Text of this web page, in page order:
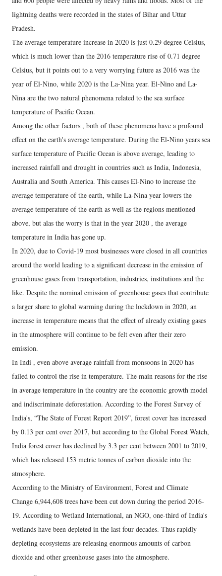
lightning deaths were recorded in the states of Bihar and Uttar
Pradesh.
The average temperature increase in 2020 is just 0.29 degree Celsius,
which is much lower than the 2016 temperature rise of 0.71 degree
Celsius, but it points out to a very worrying future as 2016 was the
year of El-Nino, while 2020 is the La-Nina year. El-Nino and La-
Nina are the two natural phenomena related to the sea surface
temperature of Pacific Ocean.
Among the other factors , both of these phenomena have a profound
effect on the earth's average temperature. During the El-Nino years sea
surface temperature of Pacific Ocean is above average, leading to
increased rainfall and drought in countries such as India, Indonesia,
Australia and South America. This causes El-Nino to increase the
average temperature of the earth, while La-Nina year lowers the
average temperature of the earth as well as the regions mentioned
above, but alas the worry is that in the year 2020 , the average
temperature in India has gone up.
In 2020, due to Covid-19 most businesses were closed in all countries
around the world leading to a significant decrease in the emission of
greenhouse gases from transportation, industries, institutions and the
like. Despite the nominal emission of greenhouse gases that contribute
a larger share to global warming during the lockdown in 2020, an
increase in temperature means that the effect of already existing gases
in the atmosphere will continue to be felt even after their zero
emission.
In Indi , even above average rainfall from monsoons in 2020 has
failed to control the rise in temperature. The main reasons for the rise
in average temperature in the country are the economic growth model
and indiscriminate deforestation. According to the Forest Survey of
India's, “The State of Forest Report 2019”, forest cover has increased
by 0.13 per cent over 2017, but according to the Global Forest Watch,
India forest cover has declined by 3.3 per cent between 2001 to 2019,
which has released 153 metric tonnes of carbon dioxide into the
atmosphere.
According to the Ministry of Environment, Forest and Climate
Change 6,944,608 trees have been cut down during the period 2016-
19. According to Wetland International, an NGO, one-third of India's
wetlands have been depleted in the last four decades. Thus rapidly
depleting ecosystems are releasing enormous amounts of carbon
dioxide and other greenhouse gases into the atmosphere.